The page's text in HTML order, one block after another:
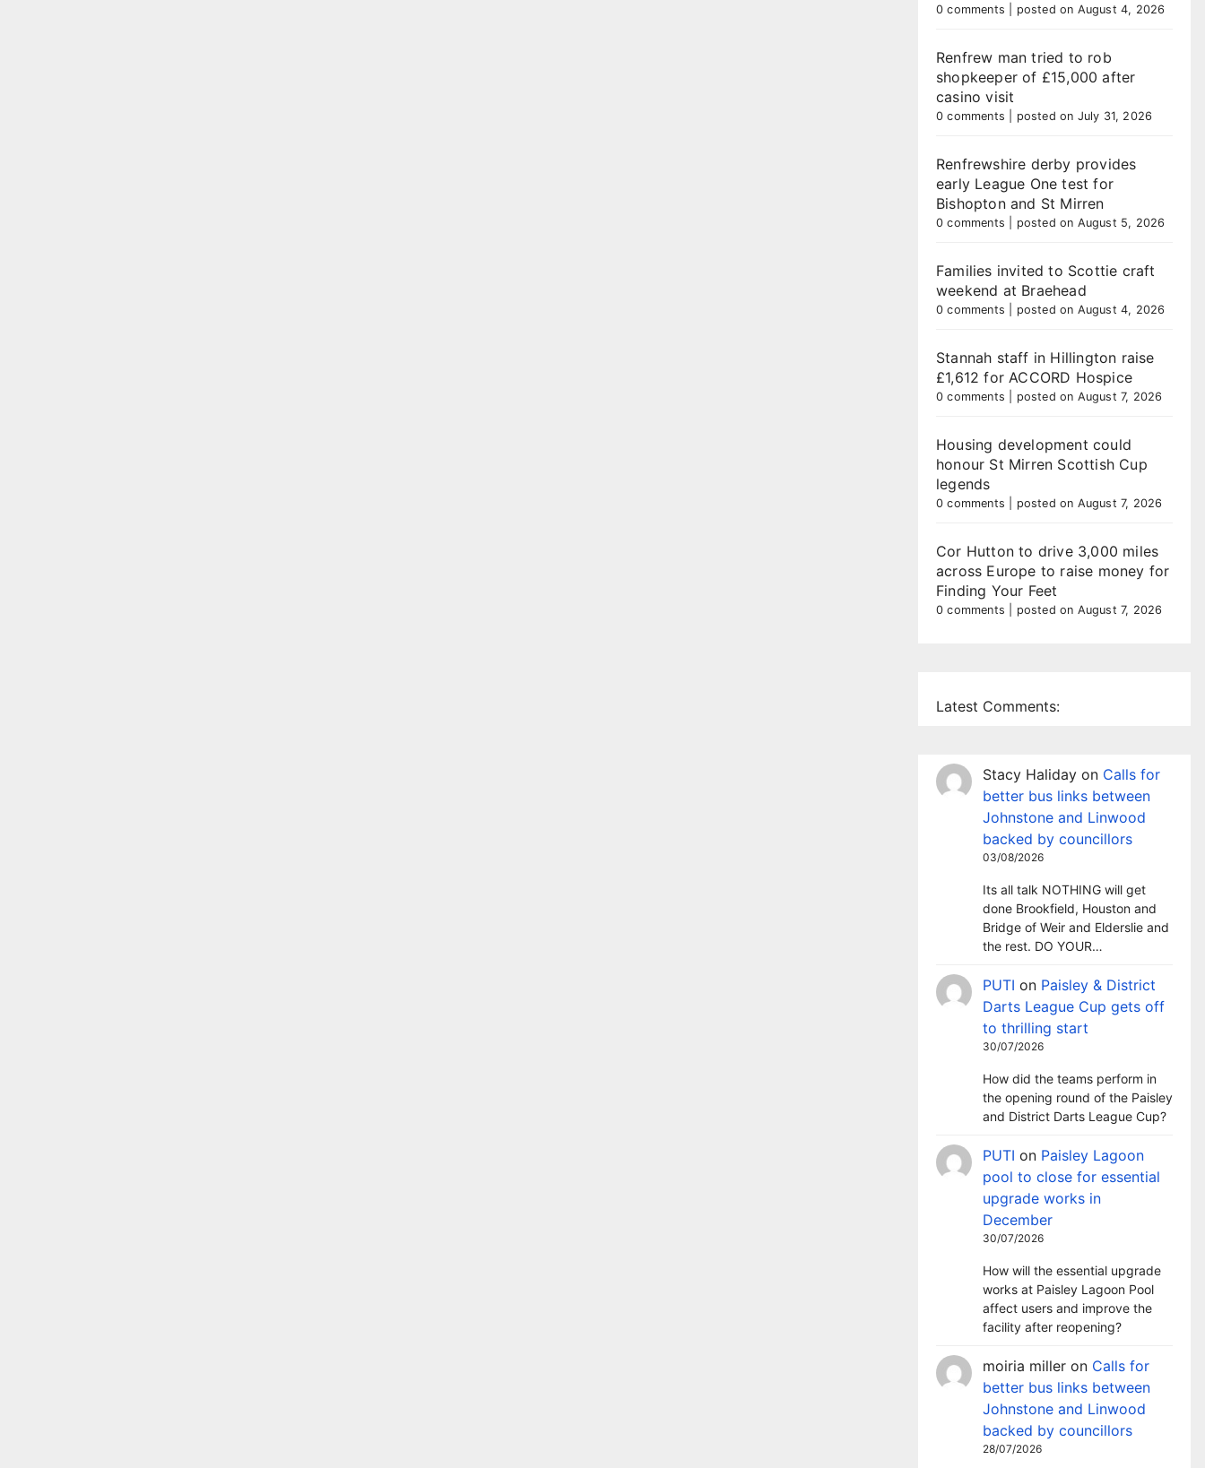
0 comments posted on August 4, 2026
Renfrew man tried to rob
shopkeeper of £15,000 after
casino visit
0 comments posted on July 31, 2026
Renfrewshire derby provides
early League One test for
Bishopton and St Mirren
0 comments posted on August 5, 2026
Families invited to Scottie craft
weekend at Braehead
0 comments posted on August 4, 2026
Stannah staff in Hillington raise
£1,612 for ACCORD Hospice
0 comments posted on August 7, 2026
Housing development could
honour St Mirren Scottish Cup
legends
0 comments posted on August 7, 2026
Cor Hutton to drive 3,000 miles
across Europe to raise money for
Finding Your Feet
0 comments posted on August 7, 2026
Latest Comments:
Stacy Haliday on Calls for
better bus links between
Johnstone and Linwood
backed by councillors
03/08/2026
Its all talk NOTHING will get
done Brookfield, Houston and
Bridge of Weir and Elderslie and
the rest. DO YOUR…
PUTI on Paisley & District
Darts League Cup gets off
to thrilling start
30/07/2026
How did the teams perform in
the opening round of the Paisley
and District Darts League Cup?
PUTI on Paisley Lagoon
pool to close for essential
upgrade works in
December
30/07/2026
How will the essential upgrade
works at Paisley Lagoon Pool
affect users and improve the
facility after reopening?
moiria miller on Calls for
better bus links between
Johnstone and Linwood
backed by councillors
28/07/2026